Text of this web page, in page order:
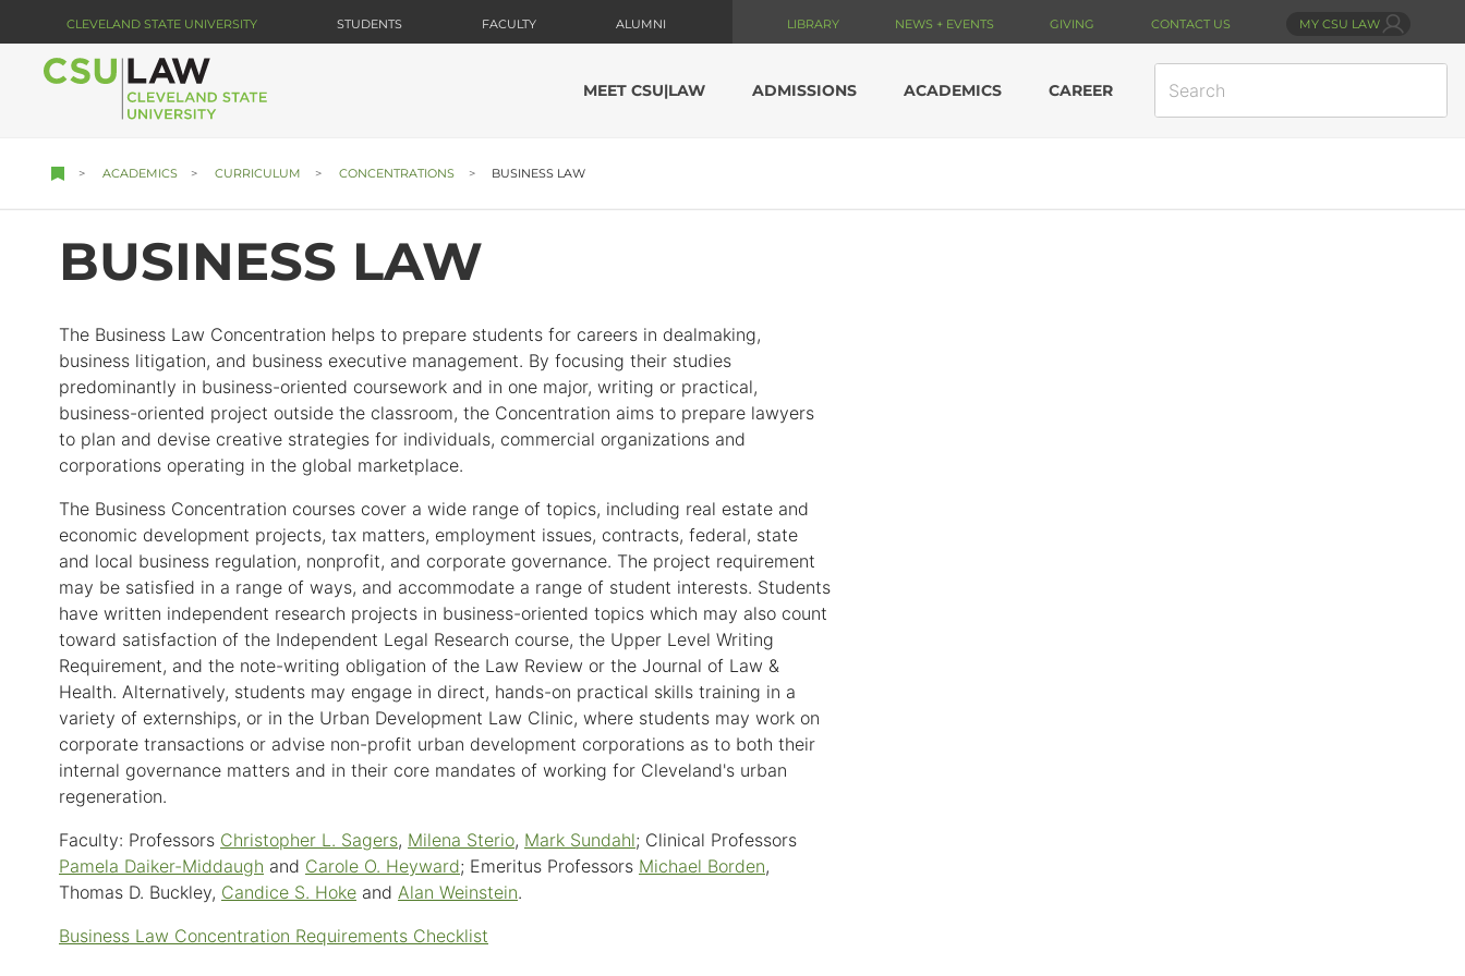
to
CLEVELAND STATE UNIVERSITY STUDENTS FACULTY ALUMNI LIBRARY NEWS + EVENTS GIVING CONTACT US MY CSU LAW
MEET CSU|LAW ADMISSIONS ACADEMICS CAREER
SEARCH
ACADEMICS CURRICULUM CONCENTRATIONS BUSINESS LAW
BUSINESS LAW
The Business Law Concentration helps to prepare students for careers in dealmaking,
business litigation, and business executive management. By focusing their studies
predominantly in business-oriented coursework and in one major, writing or practical,
business-oriented project outside the classroom, the Concentration aims to prepare lawyers
to plan and devise creative strategies for individuals, commercial organizations and
corporations operating in the global marketplace.
The Business Concentration courses cover a wide range of topics, including real estate and
economic development projects, tax matters, employment issues, contracts, federal, state
and local business regulation, nonprofit, and corporate governance. The project requirement
may be satisfied in a range of ways, and accommodate a range of student interests. Students
have written independent research projects in business-oriented topics which may also count
toward satisfaction of the Independent Legal Research course, the Upper Level Writing
Requirement, and the note-writing obligation of the Law Review or the Journal of Law &
Health. Alternatively, students may engage in direct, hands-on practical skills training in a
variety of externships, or in the Urban Development Law Clinic, where students may work on
corporate transactions or advise non-profit urban development corporations as to both their
internal governance matters and in their core mandates of working for Cleveland's urban
regeneration.
Faculty: Professors Christopher L. Sagers, Milena Sterio, Mark Sundahl; Clinical Professors
Pamela Daiker-Middaugh and Carole O. Heyward; Emeritus Professors Michael Borden,
Thomas D. Buckley, Candice S. Hoke and Alan Weinstein.
Business Law Concentration Requirements Checklist